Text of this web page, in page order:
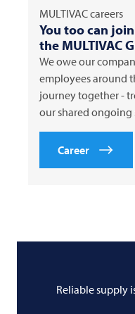
MULTIVACcareers
You too can
the MULTIVAC
We owe our
employees around
journey together -
our shared ongoing
Career
Reliable supply